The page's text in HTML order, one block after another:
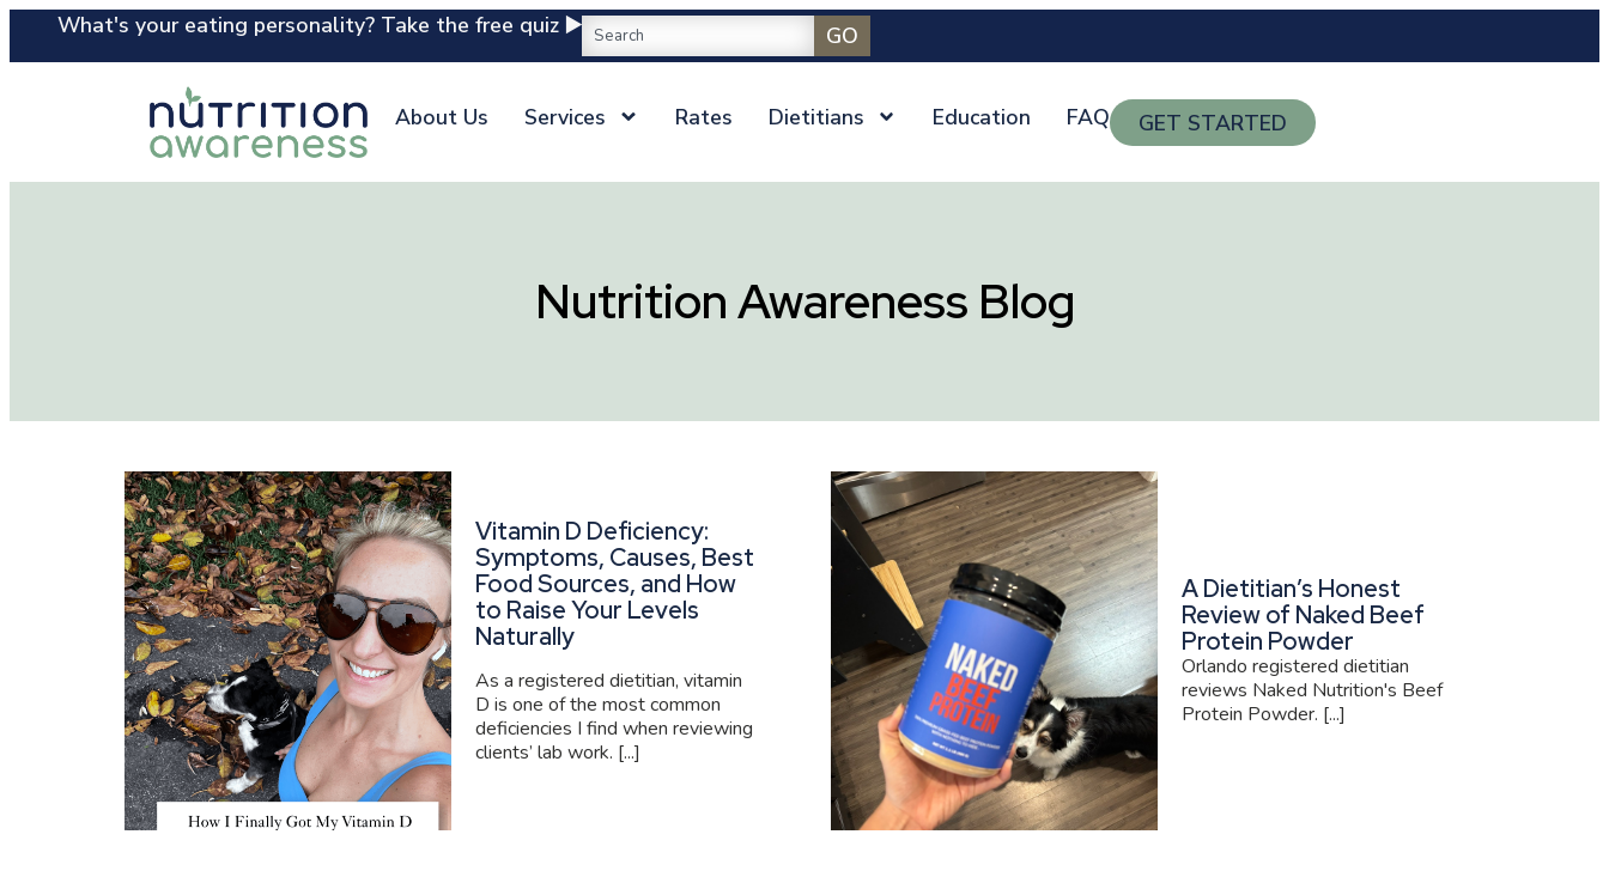
What's your eating personality? Take the free quiz ▶️ GO
About Us Services Rates Dietitians Education FAQ GET STARTED
Nutrition Awareness Blog
Vitamin D Deficiency:
Symptoms, Causes, Best
Food Sources, and How
to Raise Your Levels
Naturally
As a registered dietitian, vitamin
D is one of the most common
deficiencies I find when reviewing
clients’ lab work. [...]
A Dietitian’s Honest
Review of Naked Beef
Protein Powder
Orlando registered dietitian
reviews Naked Nutrition's Beef
Protein Powder. [...]